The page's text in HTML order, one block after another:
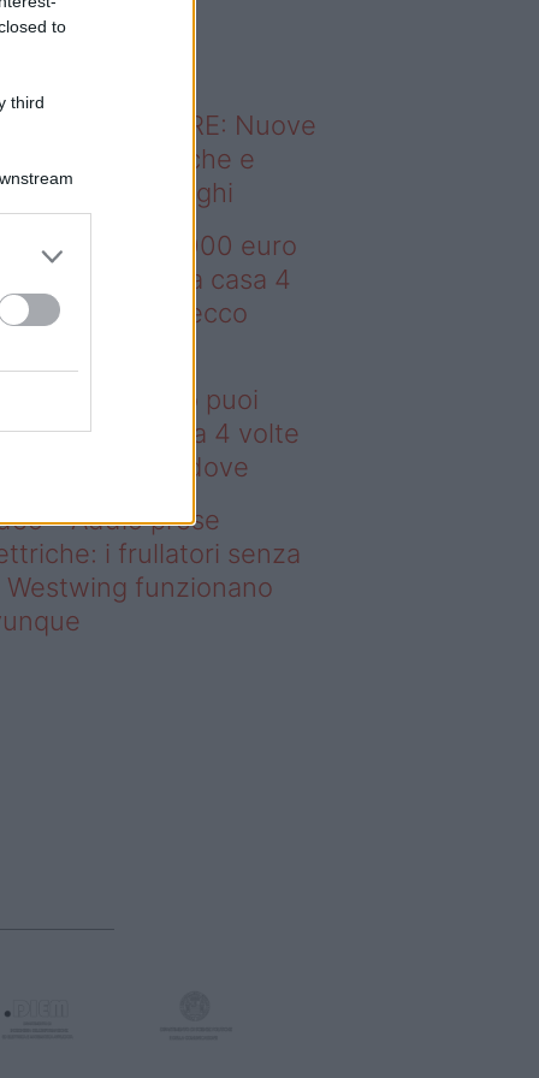
to
third
sapevi che...
ABITARE: Nuove
domestiche e
dei luoghi
– Con 200.000 euro
comprare una casa 4
più grande: ecco
200.000 euro puoi
una casa 4 volte
grande: ecco dove
– Addio prese
i frullatori senza
Westwing funzionano